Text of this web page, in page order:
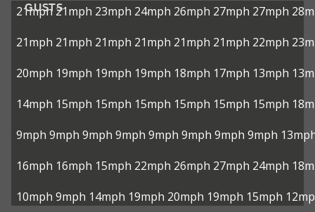
GUSTS
21mph 21mph 23mph 24mph 26mph 27mph 27mph
21mph 21mph 21mph 21mph 21mph 21mph 22mph
20mph 19mph 19mph 19mph 18mph 17mph 13mph
14mph 15mph 15mph 15mph 15mph 15mph 15mph
9mph 9mph 9mph 9mph 9mph 9mph 9mph 9mph
16mph 16mph 15mph 22mph 26mph 27mph 24mph
10mph 9mph 14mph 19mph 20mph 19mph 15mph